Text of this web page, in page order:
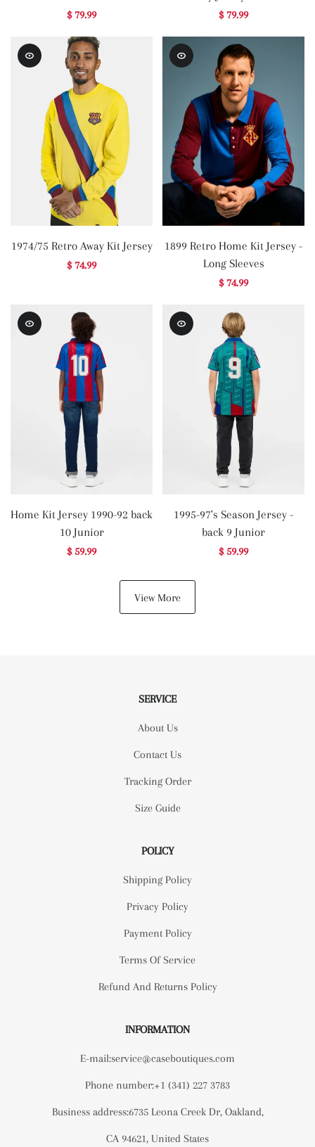
$ 79.99 $ 79.99
1974/75 Retro Away Kit Jersey
$ 74.99
1899 Retro Home Kit Jersey -
Long Sleeves
$ 74.99
Home Kit Jersey 1990-92 back
10 Junior
$ 59.99
1995-97's Season Jersey -
back 9 Junior
$ 59.99
View More
SERVICE
About Us
Contact Us
Tracking Order
Size Guide
POLICY
Shipping Policy
Privacy Policy
Payment Policy
Terms Of Service
Refund And Returns Policy
INFORMATION
E-mail:service@caseboutiques.com
Phone number:+1 (341) 227 3783
Business address:6735 Leona Creek Dr, Oakland,
CA 94621, United States